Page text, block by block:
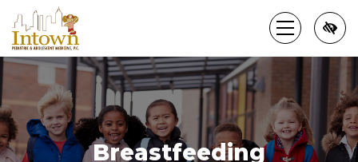
Skip
to
main
content
Breastfeeding